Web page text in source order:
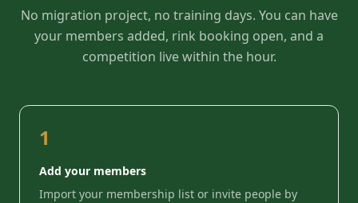
No migration project, no training days. You can have
your members added, rink booking open, and a
competition live within the hour.
1
Add your members
Import your membership list or invite people by